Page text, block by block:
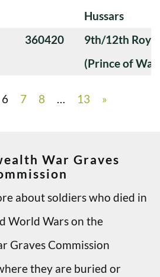
Hussars
360420
9th/12th
(Prince of
6 7 8 … 13 »
War Graves
about soldiers who died in
World Wars on the
Graves Commission
they are buried or